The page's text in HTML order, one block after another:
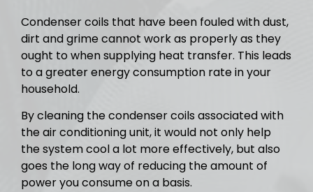
Condenser coils that have been fouled with dust,
dirt and grime cannot work as properly as they
ought to when supplying heat transfer. This leads
to a greater energy consumption rate in your
household.
By cleaning the condenser coils associated with
the air conditioning unit, it would not only help
the system cool a lot more effectively, but also
goes the long way of reducing the amount of
power you consume on a basis.